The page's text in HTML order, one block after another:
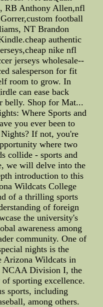
RB Anthony Allen,nfl
football
NT Brandon
authentic
nike nfl
jerseys wholesale--
salesperson for fit
room to grow. In
can ease back
belly. Shop for Mat...
Where Sports and
you ever been to
If not, you're
where two
collide - sports and
we will delve into the
introduction to this
Wildcats College
of a thrilling sports
of foreign
the university's
awareness among
community. One of
nights is the
Arizona Wildcats in
NCAA Division I, the
sporting excellence.
sports, including
among others.